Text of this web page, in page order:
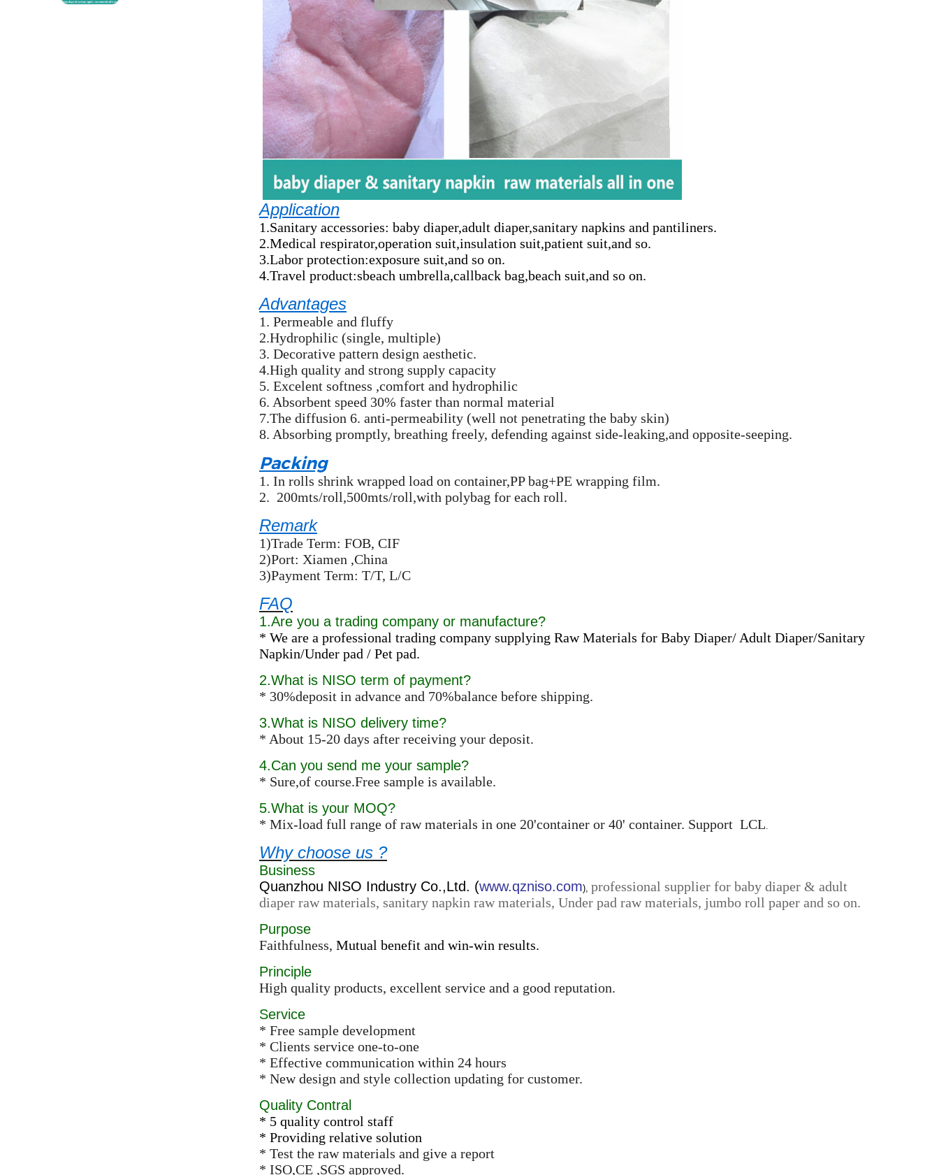
Application
1.Sanitary accessories: baby diaper,adult diaper,sanitary napkins and pantiliners.
2.Medical respirator,operation suit,insulation suit,patient suit,and so.
3.Labor protection:exposure suit,and so on.
4.Travel product:sbeach umbrella,callback bag,beach suit,and so on.
Advantages
1. Permeable and fluffy
2.Hydrophilic (single, multiple)
3. Decorative pattern design aesthetic.
4.High quality and strong supply capacity
5. Excelent softness ,comfort and hydrophilic
6. Absorbent speed 30% faster than normal material
7.The diffusion 6. anti-permeability (well not penetrating the baby skin)
8. Absorbing promptly, breathing freely, defending against side-leaking,and opposite-seeping.
Packing
1. In rolls shrink wrapped load on container,PP bag+PE wrapping film.
2. 200mts/roll,500mts/roll,with polybag for each roll.
Remark
1)Trade Term: FOB, CIF
2)Port: Xiamen ,China
3)Payment Term: T/T, L/C
FAQ
1.Are you a trading company or manufacture?
* We are a professional trading company supplying Raw Materials for Baby Diaper/ Adult Diaper/Sanitary
Napkin/Under pad / Pet pad.
2.What is NISO term of payment?
* 30%deposit in advance and 70%balance before shipping.
3.What is NISO delivery time?
* About 15-20 days after receiving your deposit.
4.Can you send me your sample?
* Sure,of course.Free sample is available.
5.What is your MOQ?
* Mix-load full range of raw materials in one 20'container or 40' container. Support LCL
Why choose us ?
Business
Quanzhou NISO Industry Co.,Ltd. (www.qzniso.com), professional supplier for baby diaper & adult
diaper raw materials, sanitary napkin raw materials, Under pad raw materials, jumbo roll paper and so on.
Purpose
Faithfulness, Mutual benefit and win-win results.
Principle
High quality products, excellent service and a good reputation.
Service
* Free sample development
* Clients service one-to-one
* Effective communication within 24 hours
* New design and style collection updating for customer.
Quality Contral
* 5 quality control staff
* Providing relative solution
* Test the raw materials and give a report
* ISO,CE ,SGS approved.